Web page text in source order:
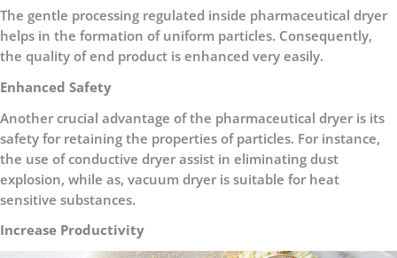
The gentle processing regulated inside pharmaceutical dryer
helps in the formation of uniform particles. Consequently,
the quality of end product is enhanced very easily.
Enhanced Safety
Another crucial advantage of the pharmaceutical dryer is its
safety for retaining the properties of particles. For instance,
the use of conductive dryer assist in eliminating dust
explosion, while as, vacuum dryer is suitable for heat
sensitive substances.
Increase Productivity